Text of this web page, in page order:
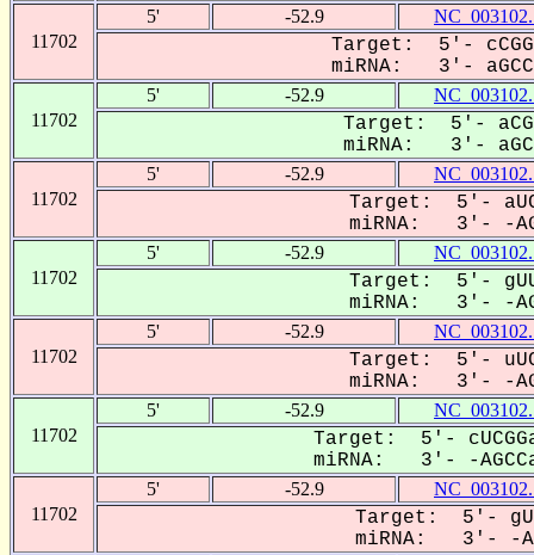
11702
5' -52.9
Target: 5'-
miRNA: 3'- aGCCa-
11702
5' -52.9
Target: 5'-
miRNA: 3'-
11702
5' -52.9
Target: 5'-
miRNA: 3'- -
11702
5' -52.9
Target: 5'-
miRNA: 3'- -
11702
5' -52.9
Target: 5'-
miRNA: 3'- -
11702
5' -52.9
Target: 5'-
miRNA: 3'- -AGCCa--
11702
5' -52.9
Target: 5'-
miRNA: 3'- -